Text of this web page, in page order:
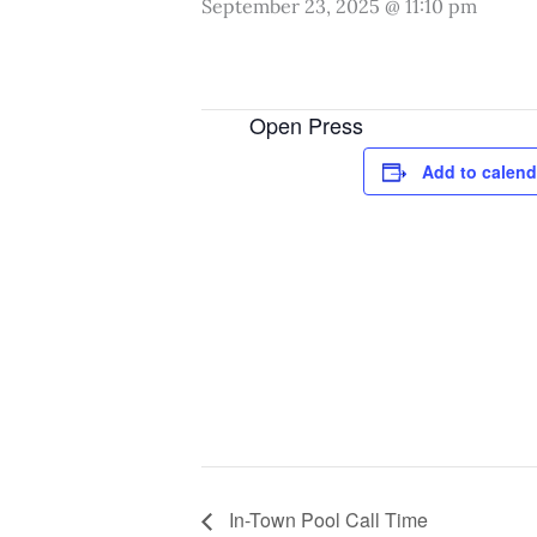
September 23, 2025 @ 11:10 pm
Open Press
Add to
In-Town Pool Call Time